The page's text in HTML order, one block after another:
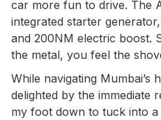
car more fun to drive. The
integrated starter
and 200NM electric boost.
the metal, you feel the
While navigating Mumbai’s
delighted by the immediate
my foot down to tuck into